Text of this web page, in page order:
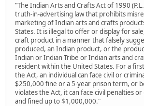
"The Indian Arts and Crafts Act of 1990
truth-in-advertising law that prohibits
marketing of Indian arts and crafts
States. It is illegal to offer or display for
craft product in a manner that falsely
produced, an Indian product, or the
Indian or Indian Tribe or Indian arts and
resident within the United States. For a
the Act, an individual can face civil or
$250,000 fine or a 5-year prison term, or
violates the Act, it can face civil penalties
and fined up to $1,000,000."